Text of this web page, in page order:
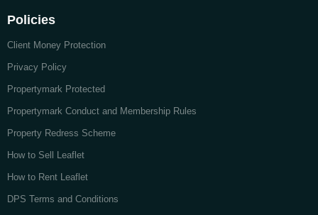
Policies
Client Money Protection
Privacy Policy
Propertymark Protected
Propertymark Conduct and Membership Rules
Property Redress Scheme
How to Sell Leaflet
How to Rent Leaflet
DPS Terms and Conditions